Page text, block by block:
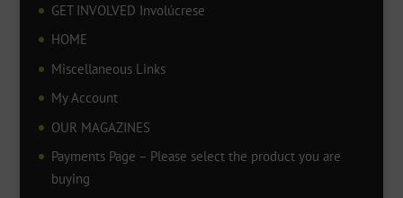
GET INVOLVED Involúcrese
HOME
Miscellaneous Links
My Account
OUR MAGAZINES
Payments Page – Please select the product you are
buying